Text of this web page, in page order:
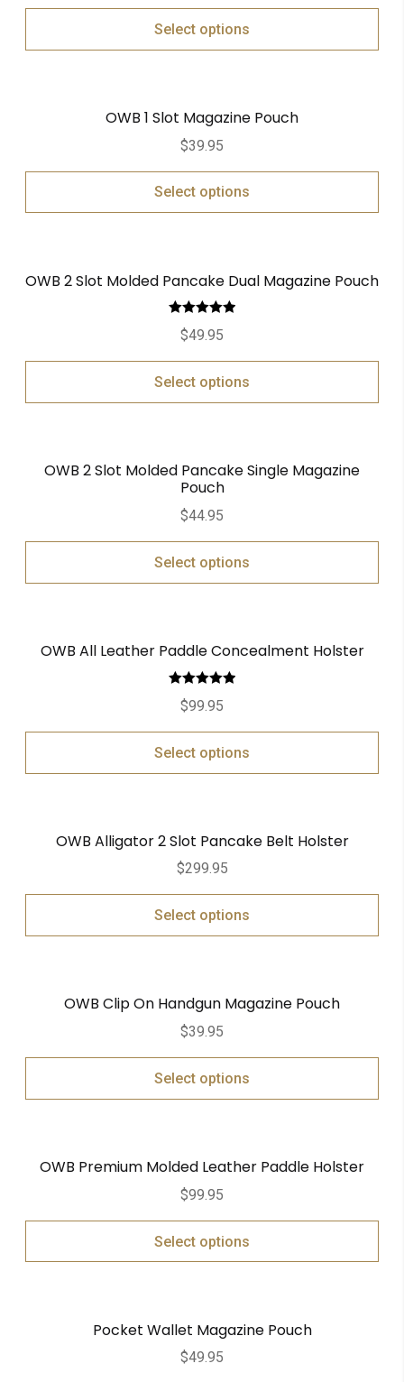
Select options
OWB 1 Slot Magazine Pouch
$39.95
Select options
OWB 2 Slot Molded Pancake Dual Magazine Pouch
Rated
out of 5
$49.95
Select options
OWB 2 Slot Molded Pancake Single Magazine
Pouch
$44.95
Select options
OWB All Leather Paddle Concealment Holster
Rated
out of 5
$99.95
Select options
OWB Alligator 2 Slot Pancake Belt Holster
$299.95
Select options
OWB Clip On Handgun Magazine Pouch
$39.95
Select options
OWB Premium Molded Leather Paddle Holster
$99.95
Select options
Pocket Wallet Magazine Pouch
$49.95